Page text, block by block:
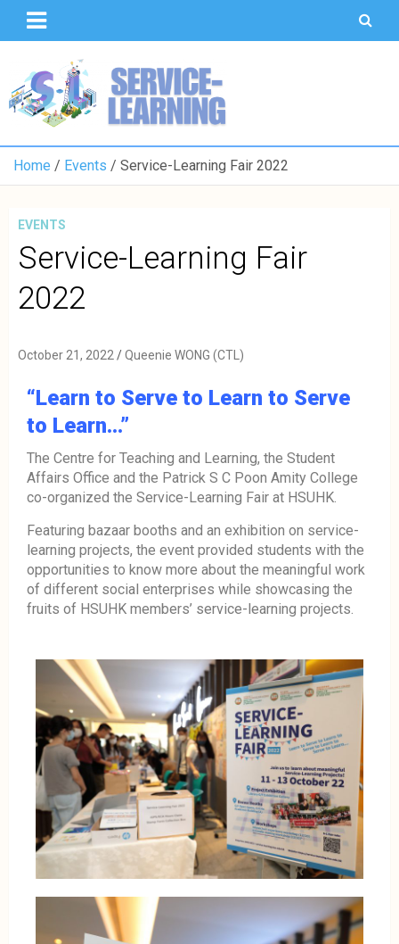
Home Events Service-Learning Fair 2022
EVENTS
Service-Learning Fair
2022
October 21, 2022 Queenie WONG (CTL)
“Learn to Serve to Learn to Serve
to Learn…”
The Centre for Teaching and Learning, the Student
Affairs Office and the Patrick S C Poon Amity College
co-organized the Service-Learning Fair at HSUHK.
Featuring bazaar booths and an exhibition on service-
learning projects, the event provided students with the
opportunities to know more about the meaningful work
of different social enterprises while showcasing the
fruits of HSUHK members’ service-learning projects.